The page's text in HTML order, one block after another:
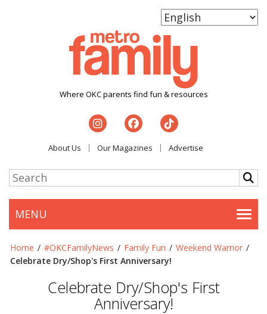
Where OKC parents find fun & resources
About Us Our Magazines Advertise
MENU
Home / #OKCFamilyNews / Family Fun / Weekend Warrior /
Celebrate Dry/Shop's First Anniversary!
Celebrate Dry/Shop's First
Anniversary!